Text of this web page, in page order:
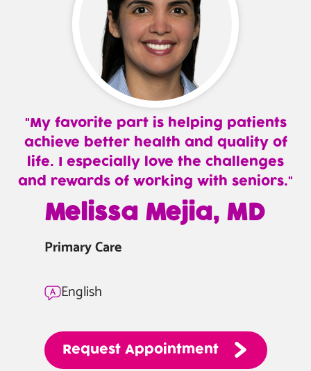
My favorite part is helping patients
achieve better health and quality of
life. I especially love the challenges
and rewards of working with seniors.
Melissa
Mejia,
Melissa Mejia, MD
Primary Care
English
Request Appointment